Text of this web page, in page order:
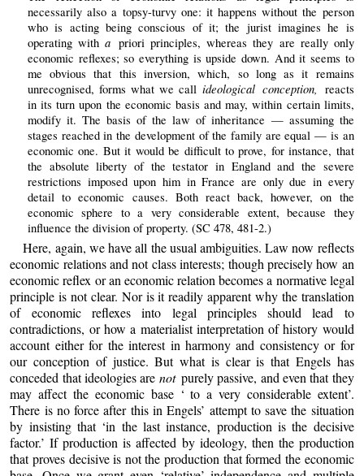
necessarily also a topsy-turvy one: it happens without the person
who is acting being conscious of it; the jurist imagines he is
operating withapriori principles, whereas they are really only
economic reflexes; so everything is upside down. And it seems to
me obvious that this inversion, which, so long as it remains
unrecognised, forms what we call ideological conception, reacts
in its turn upon the economic basis and may, within certain limits,
modify it. The basis of the law of inheritance — assuming the
stages reached in the development of the family are equal — is an
economic one. But it would be difficult to prove, for instance, that
the absolute liberty of the testator in England and the severe
restrictions imposed upon him in France are only due in every
detail to economic causes. Both react back, however, on the
economic sphere to a very considerable extent, because they
influence the division of property. (SC 478, 481-2.)
Here, again, we have all the usual ambiguities. Law now reflects
economic relations and not class interests; though precisely how an
economic reflex or an economic relation becomes a normative legal
principle is not clear. Nor is it readily apparent why the translation
of economic reflexes into legal principles should lead to
contradictions, or how a materialist interpretation of history would
account either for the interest in harmony and consistency or for
our conception of justice. But what is clear is that Engels has
conceded that ideologies are notpurely passive, and even that they
may affect the economic base ‘ to a very considerable extent’.
There is no force after this in Engels’ attempt to save the situation
by insisting that ‘in the last instance, production is the decisive
factor.’ If production is affected by ideology, then the production
that proves decisive is not the production that formed the economic